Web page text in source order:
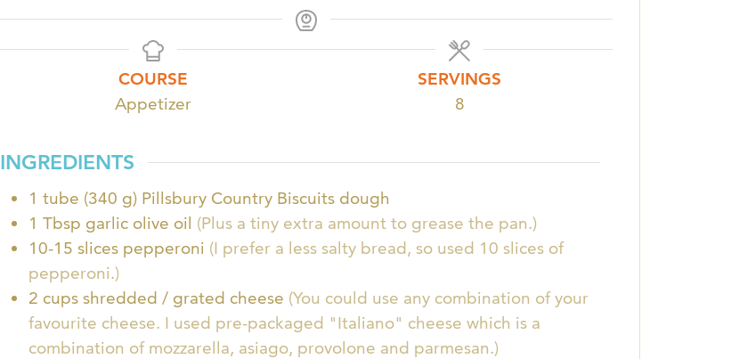
COURSE
Appetizer
SERVINGS
8
INGREDIENTS
1 tube (340 g) Pillsbury Country Biscuits dough
1 Tbsp garlic olive oil (Plus a tiny extra amount to grease the pan.)
10-15 slices pepperoni (I prefer a less salty bread, so used 10 slices of
pepperoni.)
2 cups shredded / grated cheese (You could use any combination of your
favourite cheese. I used pre-packaged "Italiano" cheese which is a
combination of mozzarella, asiago, provolone and parmesan.)